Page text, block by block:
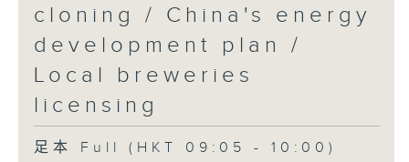
cloning / China's energy
development plan /
Local breweries
licensing
足本 Full (HKT 09:05 - 10:00)